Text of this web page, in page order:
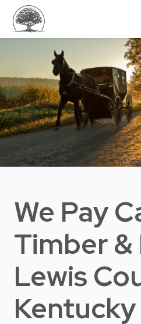
We Pay
Timber &
Lewis
Kentucky